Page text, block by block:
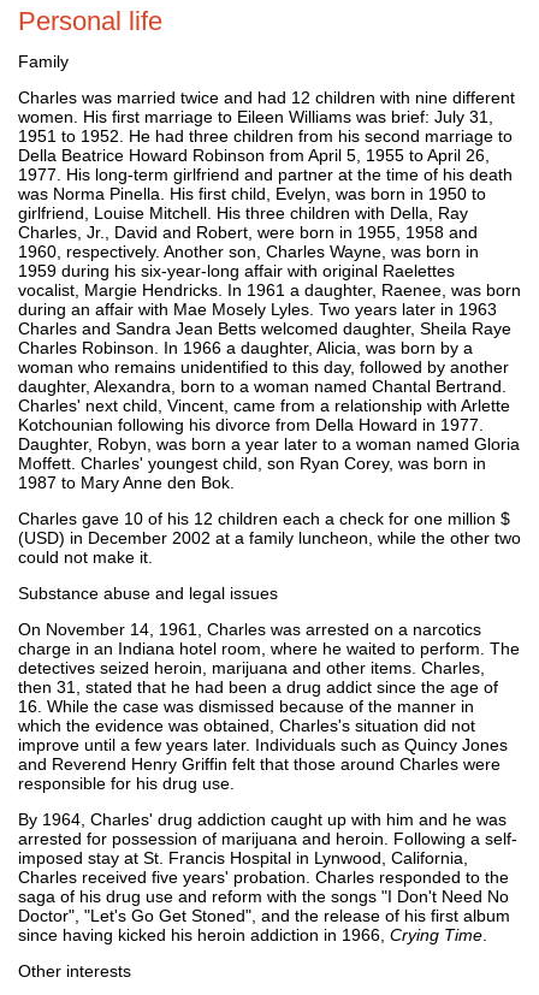
Personal life
Family
Charles was married twice and had 12 children with nine different
women. His first marriage to Eileen Williams was brief: July 31,
1951 to 1952. He had three children from his second marriage to
Della Beatrice Howard Robinson from April 5, 1955 to April 26,
1977. His long-term girlfriend and partner at the time of his death
was Norma Pinella. His first child, Evelyn, was born in 1950 to
girlfriend, Louise Mitchell. His three children with Della, Ray
Charles, Jr., David and Robert, were born in 1955, 1958 and
1960, respectively. Another son, Charles Wayne, was born in
1959 during his six-year-long affair with original Raelettes
vocalist, Margie Hendricks. In 1961 a daughter, Raenee, was born
during an affair with Mae Mosely Lyles. Two years later in 1963
Charles and Sandra Jean Betts welcomed daughter, Sheila Raye
Charles Robinson. In 1966 a daughter, Alicia, was born by a
woman who remains unidentified to this day, followed by another
daughter, Alexandra, born to a woman named Chantal Bertrand.
Charles' next child, Vincent, came from a relationship with Arlette
Kotchounian following his divorce from Della Howard in 1977.
Daughter, Robyn, was born a year later to a woman named Gloria
Moffett. Charles' youngest child, son Ryan Corey, was born in
1987 to Mary Anne den Bok.
Charles gave 10 of his 12 children each a check for one million $
(USD) in December 2002 at a family luncheon, while the other two
could not make it.
Substance abuse and legal issues
On November 14, 1961, Charles was arrested on a narcotics
charge in an Indiana hotel room, where he waited to perform. The
detectives seized heroin, marijuana and other items. Charles,
then 31, stated that he had been a drug addict since the age of
16. While the case was dismissed because of the manner in
which the evidence was obtained, Charles's situation did not
improve until a few years later. Individuals such as Quincy Jones
and Reverend Henry Griffin felt that those around Charles were
responsible for his drug use.
By 1964, Charles' drug addiction caught up with him and he was
arrested for possession of marijuana and heroin. Following a self-
imposed stay at St. Francis Hospital in Lynwood, California,
Charles received five years' probation. Charles responded to the
saga of his drug use and reform with the songs "I Don't Need No
Doctor", "Let's Go Get Stoned", and the release of his first album
since having kicked his heroin addiction in 1966, Crying Time
Other interests